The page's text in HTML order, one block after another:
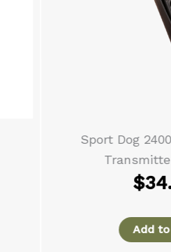
Sport Dog
$
Add to